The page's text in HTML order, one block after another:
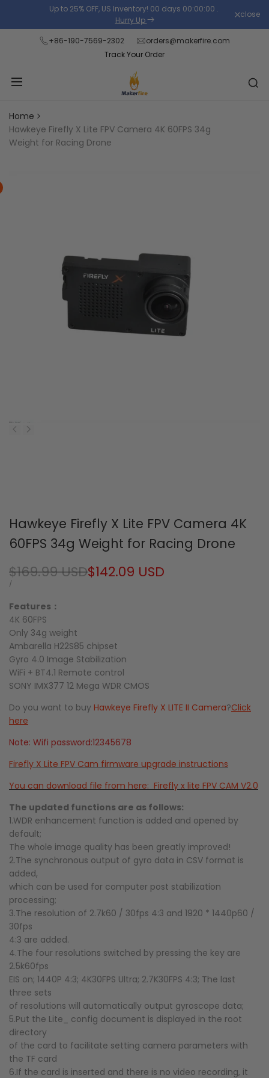
the
content
Up to 25% OFF, US Inventory! 00 days 00:00:00 .
Hurry Up
close
+86-190-7569-2302
orders@makerfire.com
Track Your Order
Home
Hawkeye Firefly X Lite FPV Camera 4K 60FPS 34g
Weight for Racing Drone
Hawkeye Firefly X Lite FPV Camera 4K
60FPS 34g Weight for Racing Drone
Regular
price
$169.99 USDSale
$142.09 USD
UNIT
/
Features：
4K 60FPS
Only 34g weight
Ambarella H22S85 chipset
Gyro 4.0 Image Stabilization
WiFi + BT4.1 Remote control
SONY IMX377 12 Mega WDR CMOS
Do you want to buy Hawkeye Firefly X LITE II Camera?Click
here
Note: Wifi password:12345678
Firefly X Lite FPV Cam firmware upgrade instructions
You can download file from here: Firefly x lite FPV CAM V2.0
The updated functions are as follows:
1.WDR enhancement function is added and opened by
default;
The whole image quality has been greatly improved!
2.The synchronous output of gyro data in CSV format is
added,
which can be used for computer post stabilization
processing;
3.The resolution of 2.7k60 / 30fps 4:3 and 1920 * 1440p60 /
30fps
4:3 are added.
4.The four resolutions switched by pressing the key are
2.5k60fps
EIS on; 1440P 4:3; 4K30FPS Ultra; 2.7K30FPS 4:3; The last
three sets
of resolutions will automatically output gyroscope data;
5.Put the Lite_ config document is displayed in the root
directory
of the card to facilitate setting camera parameters with
the TF card
6.If the card is inserted and there is no video recording, it